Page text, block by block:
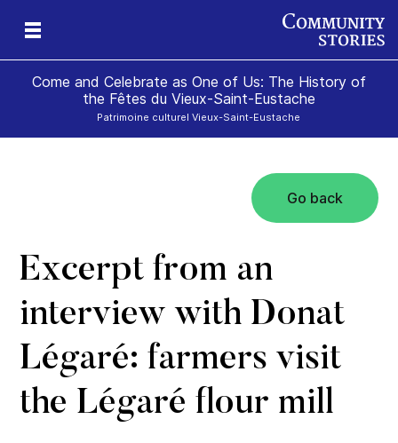
Come and Celebrate as One of Us: The History of
the Fêtes du Vieux-Saint-Eustache
Patrimoine culturel Vieux-Saint-Eustache
Go back
Excerpt from an
interview with Donat
Légaré: farmers visit
the Légaré flour mill